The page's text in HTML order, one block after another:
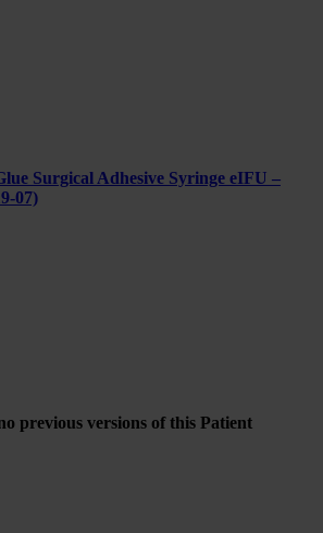
Surgical Adhesive Syringe eIFU –
07)
previous versions of this Patient